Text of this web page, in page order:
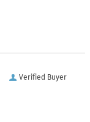
Verified Buyer